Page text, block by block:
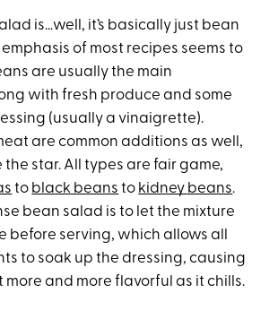
is…well, it’s basically just bean
of most recipes seems to
are usually the main
with fresh produce and some
(usually a vinaigrette).
are common additions as well,
star. All types are fair game,
to black beans to kidney beans.
bean salad is to let the mixture
before serving, which allows all
to soak up the dressing, causing
more and more flavorful as it chills.